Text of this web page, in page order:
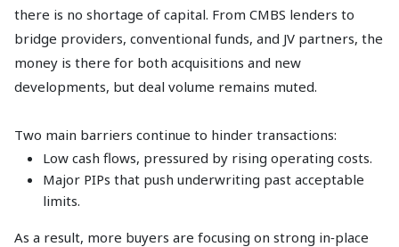
there is no shortage of capital. From CMBS lenders to
bridge providers, conventional funds, and JV partners, the
money is there for both acquisitions and new
developments, but deal volume remains muted.
Two main barriers continue to hinder transactions:
Low cash flows, pressured by rising operating costs.
Major PIPs that push underwriting past acceptable
limits.
As a result, more buyers are focusing on strong in‑place